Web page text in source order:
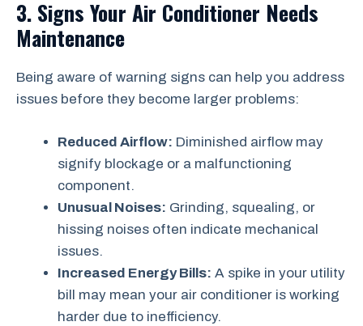
3. Signs Your Air Conditioner Needs
Maintenance
Being aware of warning signs can help you address
issues before they become larger problems:
Reduced Airflow: Diminished airflow may
signify blockage or a malfunctioning
component.
Unusual Noises: Grinding, squealing, or
hissing noises often indicate mechanical
issues.
Increased Energy Bills: A spike in your utility
bill may mean your air conditioner is working
harder due to inefficiency.